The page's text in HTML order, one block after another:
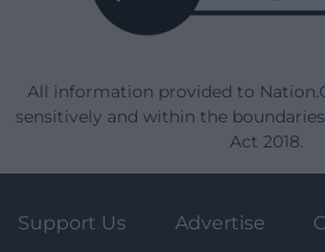
All information provided to
sensitively and within the
Act 2018.
Support Us Advertise